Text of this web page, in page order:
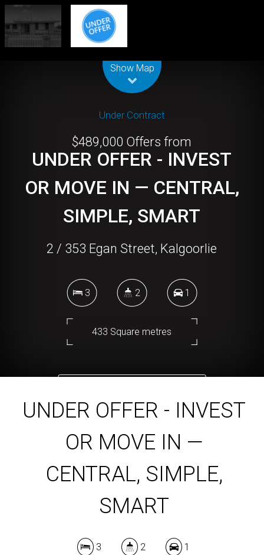
Show Map
Under Contract
$489,000 Offers from
UNDER OFFER - INVEST
OR MOVE IN — CENTRAL,
SIMPLE, SMART
2 / 353 Egan Street, Kalgoorlie
3 2 1
433 Square metres
UNDER OFFER - INVEST
OR MOVE IN —
CENTRAL, SIMPLE,
SMART
3 2 1